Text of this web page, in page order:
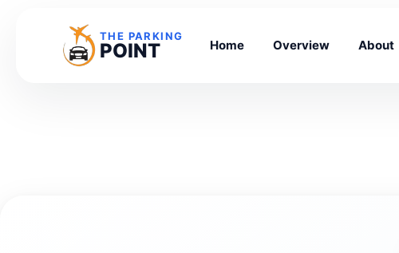
THE PARKING
POINT Home Overview About